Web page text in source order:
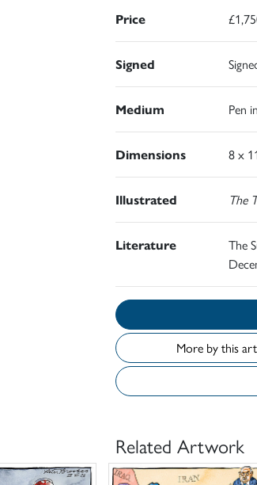
Price
Signed
Medium Pen
Dimensions 8 x
Illustrated The
Literature
The
More by this
Related Artwork